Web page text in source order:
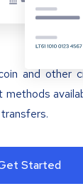
and other
Started